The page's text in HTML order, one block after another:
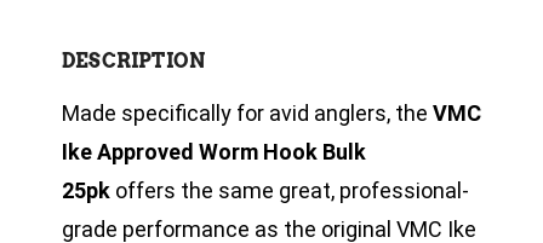
DESCRIPTION
Made specifically for avid anglers, the VMC
Ike Approved Worm Hook Bulk
25pk offers the same great, professional-
grade performance as the original VMC Ike